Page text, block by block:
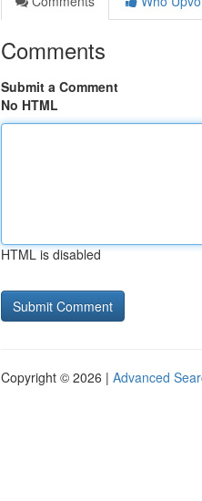
Comments
Submit a Comment
No HTML
HTML is disabled
Copyright © 2026 | Advanced